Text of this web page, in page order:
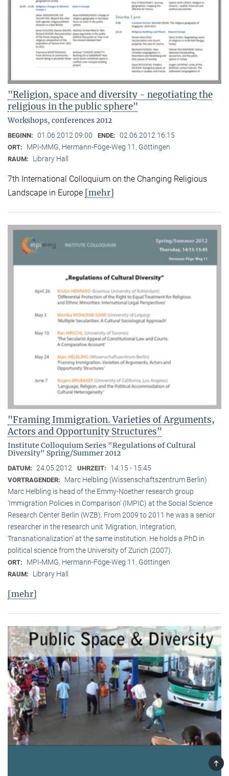
"Religion, space and diversity - negotiating the
religious in the public sphere"
Workshops, conferences 2012
BEGINN: 01.06.2012 09:00 ENDE: 02.06.2012 16:15
ORT: MPI-MMG, Hermann-Föge-Weg 11, Göttingen
RAUM: Library Hall
7th International Colloquium on the Changing Religious
Landscape in Europe [mehr]
"Framing Immigration. Varieties of Arguments,
Actors and Opportunity Structures"
Institute Colloquium Series "Regulations of Cultural
Diversity" Spring/Summer 2012
DATUM: 24.05.2012 UHRZEIT: 14:15 - 15:45
VORTRAGENDER:
Marc Helbling (Wissenschaftszentrum Berlin)
Marc Helbling is head of the Emmy-Noether research group
‘Immigration Policies in Comparison’ (IMPIC) at the Social Science
Research Center Berlin (WZB). From 2009 to 2011 he was a senior
researcher in the research unit ‘Migration, Integration,
Transnationalization’ at the same institution. He holds a PhD in
political science from the University of Zurich (2007).
ORT: MPI-MMG, Hermann-Föge-Weg 11, Göttingen
RAUM: Library Hall
[mehr]
TOP